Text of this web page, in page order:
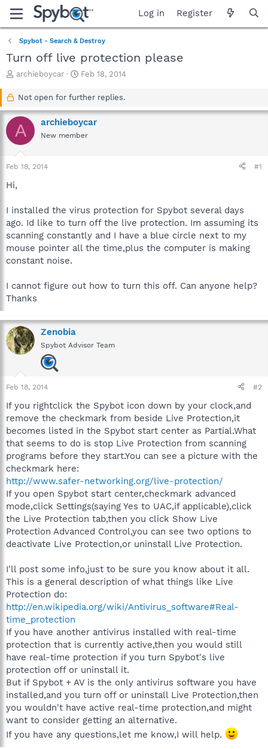
Log in Register
Spybot - Search & Destroy
Turn off live protection please
T
a
d
s
r
e
archieboycar
S
a
t
d
a
Feb 18, 2014
Not open for further replies.
A archieboycar
New member
Feb 18, 2014 #1
Hi,
I installed the virus protection for Spybot several days
ago. Id like to turn off the live protection. Im assuming its
scanning constantly and I have a blue circle next to my
mouse pointer all the time,plus the computer is making
constant noise.
I cannot figure out how to turn this off. Can anyone help?
Thanks
Zenobia
Spybot Advisor Team
Feb 18, 2014 #2
If you rightclick the Spybot icon down by your clock,and
remove the checkmark from beside Live Protection,it
becomes listed in the Spybot start center as Partial.What
that seems to do is stop Live Protection from scanning
programs before they start.You can see a picture with the
checkmark here:
http://www.safer-networking.org/live-protection/
If you open Spybot start center,checkmark advanced
mode,click Settings(saying Yes to UAC,if applicable),click
the Live Protection tab,then you click Show Live
Protection Advanced Control,you can see two options to
deactivate Live Protection,or uninstall Live Protection.
I'll post some info,just to be sure you know about it all.
This is a general description of what things like Live
Protection do:
http://en.wikipedia.org/wiki/Antivirus_software#Real-
time_protection
If you have another antivirus installed with real-time
protection that is currently active,then you would still
have real-time protection if you turn Spybot's live
protection off or uninstall it.
But if Spybot + AV is the only antivirus software you have
installed,and you turn off or uninstall Live Protection,then
you wouldn't have active real-time protection,and might
want to consider getting an alternative.
If you have any questions,let me know,I will help.